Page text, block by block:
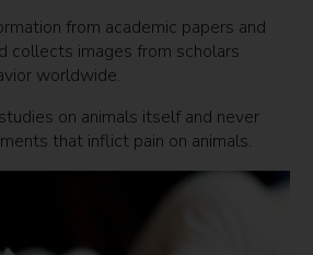
from academic papers and
collects images from scholars
worldwide.
on animals itself and never
that inflict pain on animals.